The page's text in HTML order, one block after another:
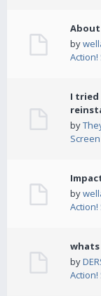
About
by
I
by
by
by